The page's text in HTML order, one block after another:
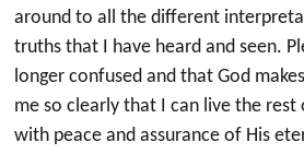
around to all the different
truths that I have heard and seen.
longer confused and that God
me so clearly that I can live the rest
with peace and assurance of His